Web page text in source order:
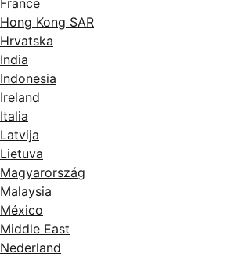
France
Hong Kong SAR
Hrvatska
India
Indonesia
Ireland
Italia
Latvija
Lietuva
Magyarország
Malaysia
México
Middle East
Nederland